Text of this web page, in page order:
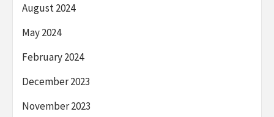
August 2024
May 2024
February 2024
December 2023
November 2023